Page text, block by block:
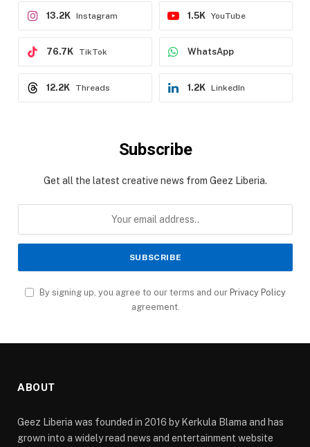
Instagram
13.2K YouTube
1.5K
TikTok
76.7K WhatsApp
Threads
12.2K LinkedIn
1.2K
Subscribe
Get all the latest creative news from Geez Liberia.
By signing up, you agree to our terms and our Privacy Policy
agreement.
ABOUT
Geez Liberia was founded in 2016 by Kerkula Blama and has
grown into a widely read news and entertainment website